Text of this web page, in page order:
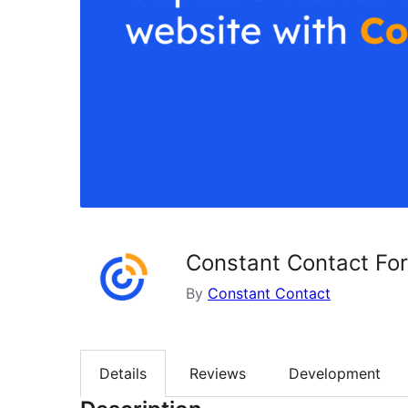
Constant Contact
By Constant Contact
Details Reviews Development